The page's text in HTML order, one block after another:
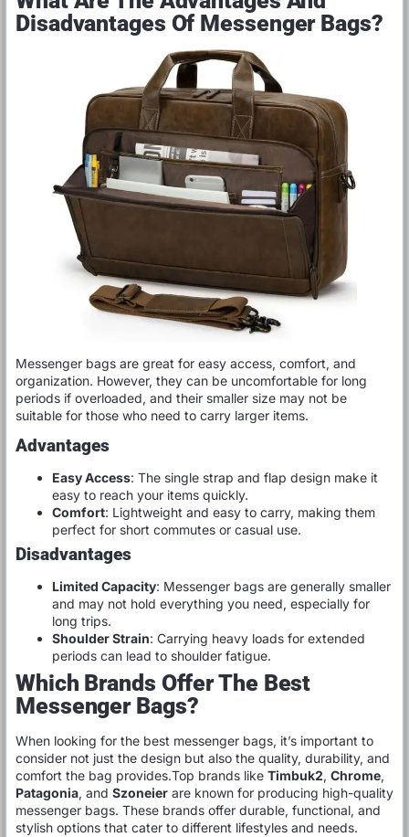
Disadvantages Of Messenger Bags?
Messenger bags are great for easy access, comfort, and
organization. However, they can be uncomfortable for long
periods if overloaded, and their smaller size may not be
suitable for those who need to carry larger items.
Advantages
Easy Access: The single strap and flap design make it
easy to reach your items quickly.
Comfort: Lightweight and easy to carry, making them
perfect for short commutes or casual use.
Disadvantages
Limited Capacity: Messenger bags are generally smaller
and may not hold everything you need, especially for
long trips.
Shoulder Strain: Carrying heavy loads for extended
periods can lead to shoulder fatigue.
Which Brands Offer The Best
Messenger Bags?
When looking for the best messenger bags, it’s important to
consider not just the design but also the quality, durability, and
comfort the bag provides.Top brands like Timbuk2, Chrome,
Patagonia, and Szoneier are known for producing high-quality
messenger bags. These brands offer durable, functional, and
stylish options that cater to different lifestyles and needs.